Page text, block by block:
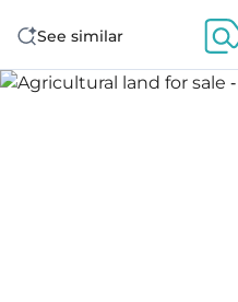
See similar